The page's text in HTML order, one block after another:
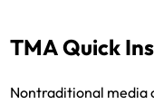
TMA Quick
Nontraditional media